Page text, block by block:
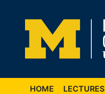
content
HOME LECTURES